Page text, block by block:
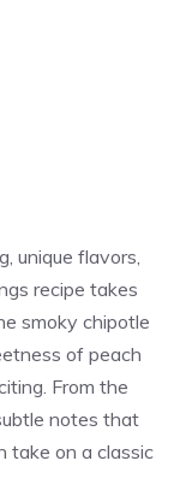
unique flavors,
recipe takes
smoky chipotle
of peach
From the
notes that
take on a classic